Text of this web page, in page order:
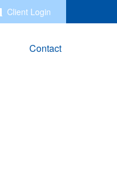
Client Login
Contact